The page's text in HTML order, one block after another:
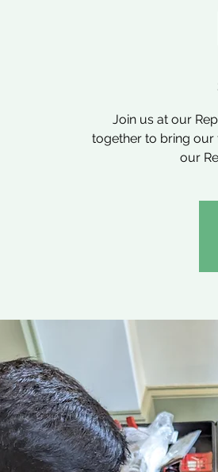
Join us at our
together to bring our
our